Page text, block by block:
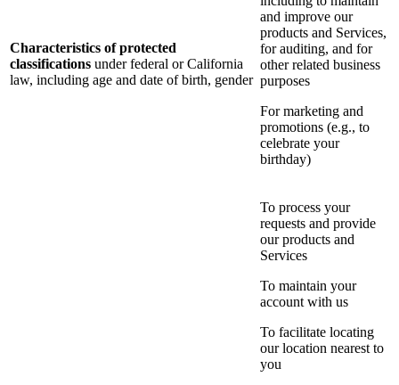
Characteristics of protected
classifications under federal or California
law, including age and date of birth, gender
and improve our
products and Services,
for auditing, and for
other related business
purposes
For marketing and
promotions (e.g., to
celebrate your
birthday)
To process your
requests and provide
our products and
Services
To maintain your
account with us
To facilitate locating
our location nearest to
you